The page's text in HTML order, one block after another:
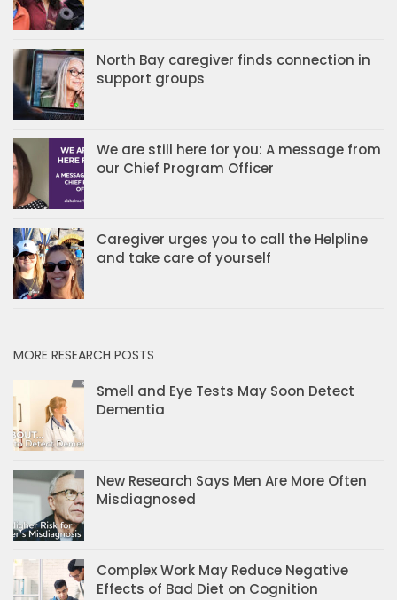
North Bay caregiver finds connection in
support groups
We are still here for you: A message from
our Chief Program Officer
Caregiver urges you to call the Helpline
and take care of yourself
MORE RESEARCH POSTS
Smell and Eye Tests May Soon Detect
Dementia
New Research Says Men Are More Often
Misdiagnosed
Complex Work May Reduce Negative
Effects of Bad Diet on Cognition